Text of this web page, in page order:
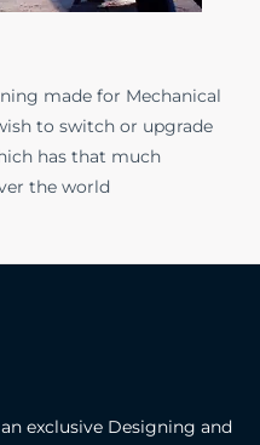
made for Mechanical
to switch or upgrade
has that much
the world
exclusive Designing and